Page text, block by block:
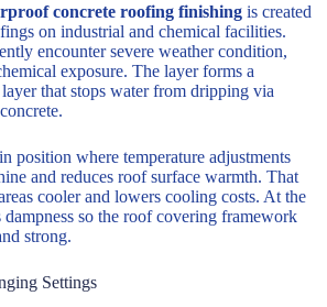
concrete roofing finishing is created
on industrial and chemical facilities.
encounter severe weather condition,
exposure. The layer forms a
that stops water from dripping via
position where temperature adjustments
and reduces roof surface warmth. That
cooler and lowers cooling costs. At the
dampness so the roof covering framework
strong.
Settings